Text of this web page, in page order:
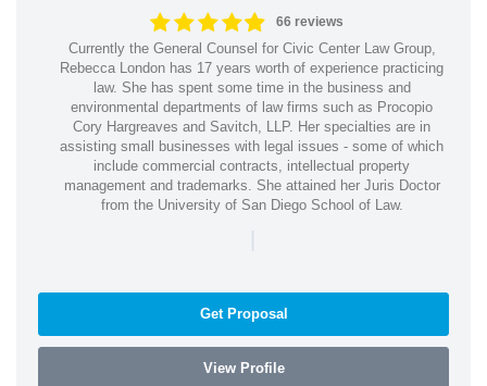
66 reviews
Currently the General Counsel for Civic Center Law Group,
Rebecca London has 17 years worth of experience practicing
law. She has spent some time in the business and
environmental departments of law firms such as Procopio
Cory Hargreaves and Savitch, LLP. Her specialties are in
assisting small businesses with legal issues - some of which
include commercial contracts, intellectual property
management and trademarks. She attained her Juris Doctor
from the University of San Diego School of Law.
|
Get Proposal
View Profile